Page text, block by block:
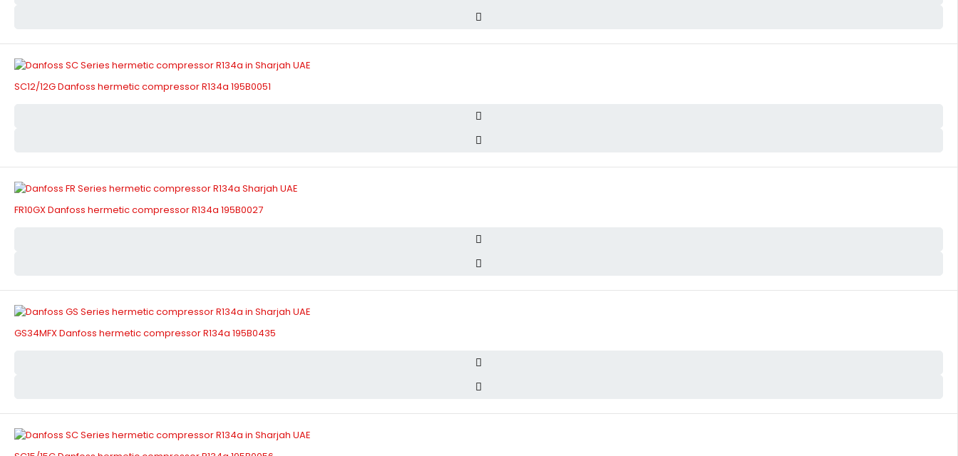
SC12/12G Danfoss hermetic compressor R134a 195B0051
FR10GX Danfoss hermetic compressor R134a 195B0027
GS34MFX Danfoss hermetic compressor R134a 195B0435